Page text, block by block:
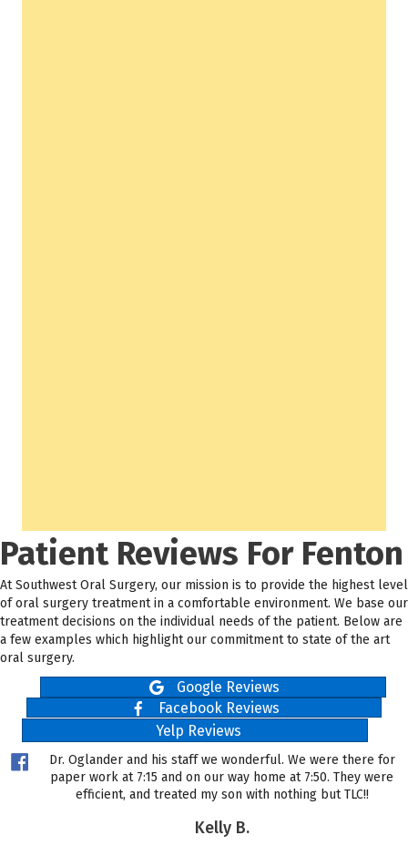
Patient Reviews For Fenton
At Southwest Oral Surgery, our mission is to provide the highest level
of oral surgery treatment in a comfortable environment. We base our
treatment decisions on the individual needs of the patient. Below are
a few examples which highlight our commitment to state of the art
oral surgery.
Google Reviews
Facebook Reviews
Yelp Reviews
Dr. Oglander and his staff we wonderful. We were there for
paper work at 7:15 and on our way home at 7:50. They were
efficient, and treated my son with nothing but TLC!!
Kelly B.